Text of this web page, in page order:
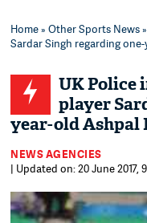
Home»Other Sports News
Sardar Singh regarding
UK Police
player
year-old Ashpal
NEWS AGENCIES
| Updated on: 20 June 2017,